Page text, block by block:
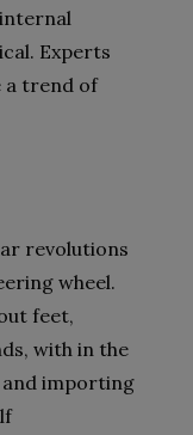
Experts
a trend of
revolutions
wheel.
feet,
with in the
and importing